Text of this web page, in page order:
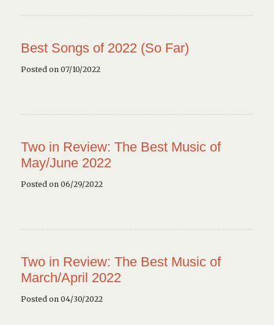
Best Songs of 2022 (So Far)
Posted on 07/10/2022
Two in Review: The Best Music of
May/June 2022
Posted on 06/29/2022
Two in Review: The Best Music of
March/April 2022
Posted on 04/30/2022